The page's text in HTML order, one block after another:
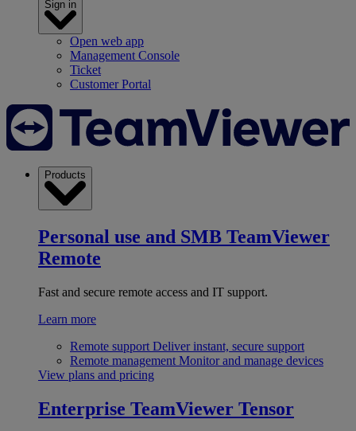
Sign in
Open web app
Management Console
Ticket
Customer Portal
Products
Personal use and SMB TeamViewer
Remote
Fast and secure remote access and IT support.
Learn more
Remote support Deliver instant, secure support
Remote management Monitor and manage devices
View plans and pricing
Enterprise TeamViewer Tensor